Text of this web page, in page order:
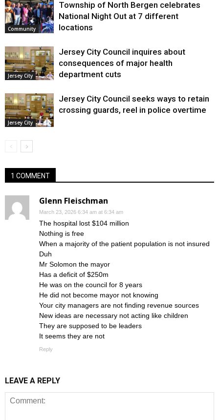
Community
Township of North Bergen celebrates
National Night Out at 7 different
locations
Jersey City
Jersey City Council inquires about
consequences of major health
department cuts
Jersey City
Jersey City Council seeks ways to retain
crossing guards, reel in police overtime
1 COMMENT
Glenn Fleischman
March 23, 2026 6:34 am at 6:34 am
The hospital lost $104 million
Nothing is free
When a majority of the patient population is not insured
Duh
Mr Solomon the mayor
Has a deficit of $250m
He was on the council for 8 years
He did not become mayor not knowing
Your city managers are not finding revenue sources
New ideas are necessary not acting like children
They are supposed to be leaders
It seems they are not
Reply
LEAVE A REPLY